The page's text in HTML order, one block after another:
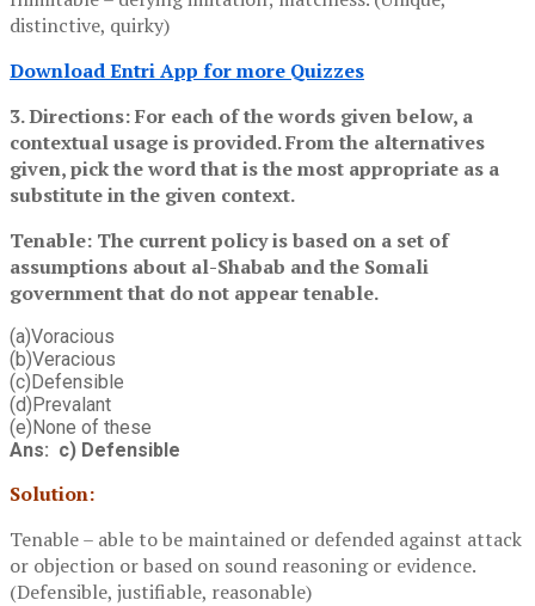
distinctive, quirky)
Download Entri App for more Quizzes
3. Directions: For each of the words given below, a
contextual usage is provided. From the alternatives
given, pick the word that is the most appropriate as a
substitute in the given context.
Tenable: The current policy is based on a set of
assumptions about al-Shabab and the Somali
government that do not appear tenable.
(a)Voracious
(b)Veracious
(c)Defensible
(d)Prevalant
(e)None of these
Ans: c) Defensible
Solution:
Tenable – able to be maintained or defended against attack
or objection or based on sound reasoning or evidence.
(Defensible, justifiable, reasonable)